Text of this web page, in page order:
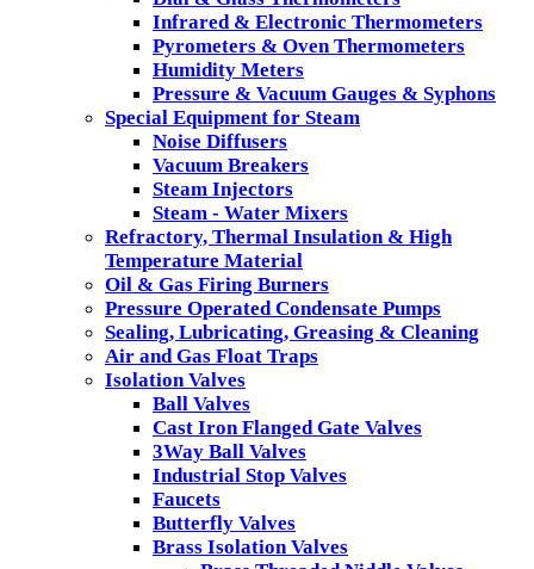
Infrared & Electronic Thermometers
Pyrometers & Oven Thermometers
Humidity Meters
Pressure & Vacuum Gauges & Syphons
Special Equipment for Steam
Noise Diffusers
Vacuum Breakers
Steam Injectors
Steam - Water Mixers
Refractory, Thermal Insulation & High
Temperature Material
Oil & Gas Firing Burners
Pressure Operated Condensate Pumps
Sealing, Lubricating, Greasing & Cleaning
Air and Gas Float Traps
Isolation Valves
Ball Valves
Cast Iron Flanged Gate Valves
3Way Ball Valves
Industrial Stop Valves
Faucets
Butterfly Valves
Brass Isolation Valves